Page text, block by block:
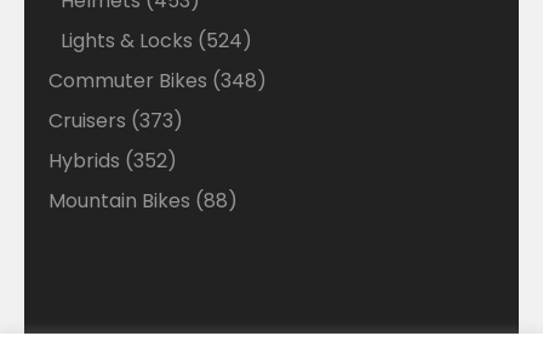
products
Lights & Locks 524524
products
Commuter Bikes 348348
Cruisers 373373
products
Hybrids 352352
products
Mountain Bikes 8888